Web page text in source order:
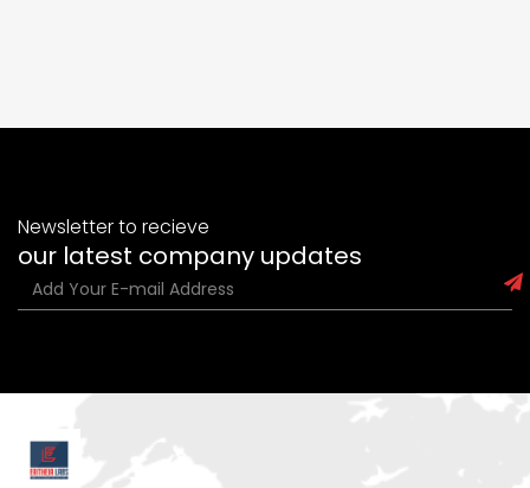
Newsletter to recieve
our latest company updates